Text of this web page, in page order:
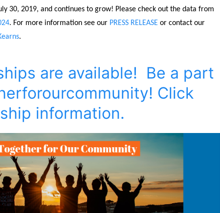
30, 2019, and continues to grow! Please check out the data from
. For more information see our PRESS RELEASE or contact our
.
are available! Be a part
Click
information.